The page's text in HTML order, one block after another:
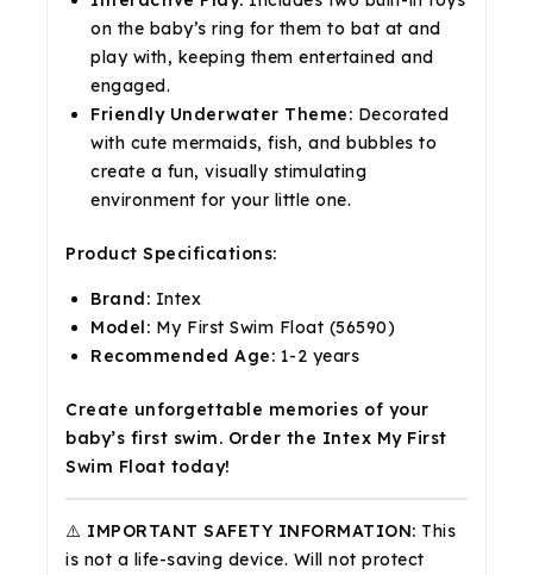
on the baby’s ring for them to bat at and
play with, keeping them entertained and
engaged.
Friendly Underwater Theme: Decorated
with cute mermaids, fish, and bubbles to
create a fun, visually stimulating
environment for your little one.
Product Specifications:
Brand: Intex
Model: My First Swim Float (56590)
Recommended Age: 1-2 years
Create unforgettable memories of your
baby’s first swim. Order the Intex My First
Swim Float today!
⚠️ IMPORTANT SAFETY INFORMATION: This
is not a life-saving device. Will not protect